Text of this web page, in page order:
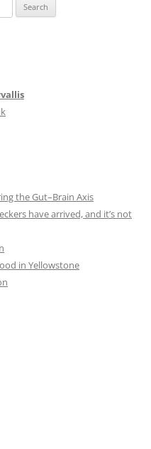
the Gut–Brain Axis
have arrived, and it’s not
in Yellowstone